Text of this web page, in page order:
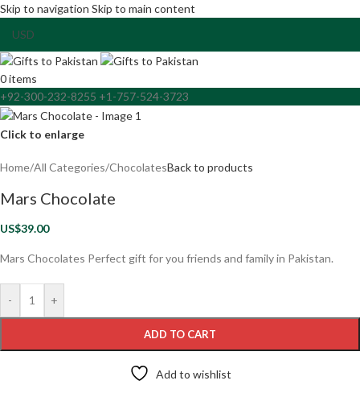
Skip to navigation Skip to main content
0items
+92-300-232-8255 +1-757-524-3723
Click to enlarge
Home/All Categories/ChocolatesBack to products
Mars Chocolate
US$39.00
Mars Chocolates Perfect gift for you friends and family in Pakistan.
- +
ADD TO CART
Add to wishlist